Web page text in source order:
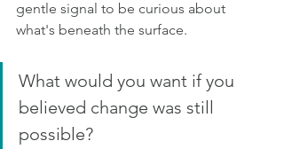
gentle signal to be curious about
what's beneath the surface.
What would you want if you
believed change was still
possible?